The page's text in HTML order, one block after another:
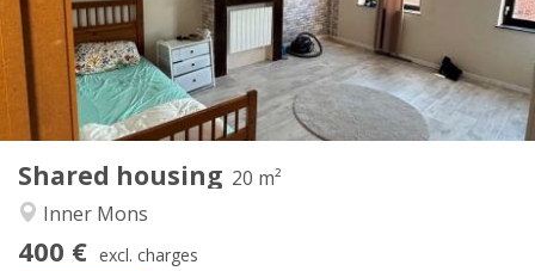
Shared housing 20 m²
Inner Mons
400 € excl. charges
Arrangement
Bathroom:
Shared bathroom
Kitchen:
Shared kitchen
Surface:
20 m
2
Private rooms:
1